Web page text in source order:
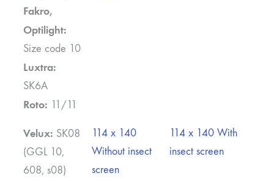
Fakro,
Optilight:
Size code 10
Luxtra:
SK6A
Roto: 11/11
Velux: SK08
(GGL 10,
608, s08)
114 x 140
Without insect
screen
114 x 140 With
insect screen